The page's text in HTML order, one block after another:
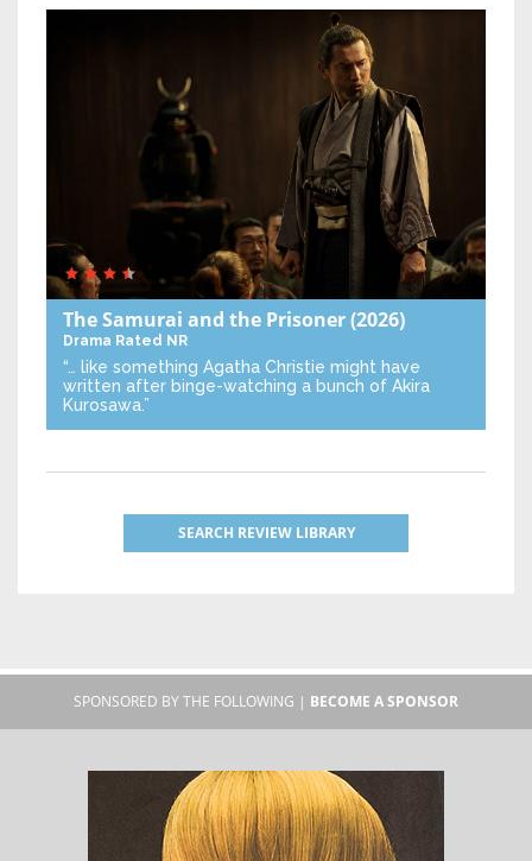
The Samurai and the Prisoner(2026)
Drama Rated NR
“… like something Agatha Christie might have
written after binge-watching a bunch of Akira
Kurosawa.”
SEARCH REVIEW LIBRARY
SPONSORED BY THE FOLLOWING | BECOME A SPONSOR